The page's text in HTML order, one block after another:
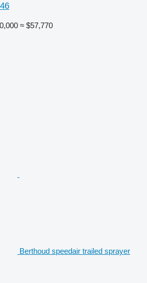
≈ $57,770
Berthoud speedair trailed sprayer